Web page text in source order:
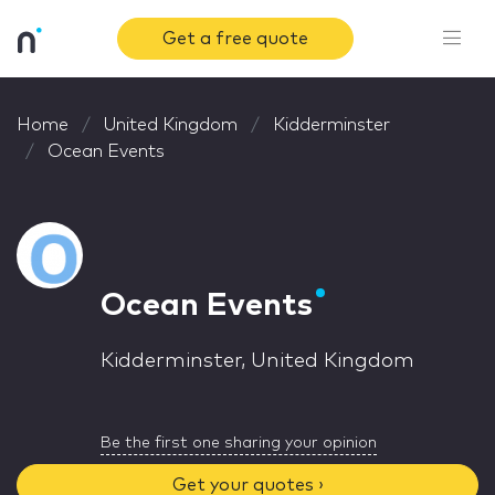
Get a free quote
Home United Kingdom
Kidderminster
Ocean Events
Ocean Events
Kidderminster, United Kingdom
Be the first one sharing your opinion
Get your quotes ›